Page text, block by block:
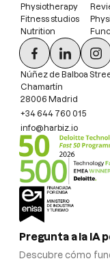
Physiotherapy
Fitness studios
Nutrition
Núñez de Balboa
Chamartín
28006 Madrid
+34 644 760 015
info@harbiz.io
Pregunta a la IA
Descubre cómo